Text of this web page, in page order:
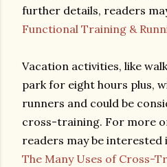
further details, readers
Functional Training &
Vacation activities, like
park for eight hours plus,
runners and could be
cross-training. For more
readers may be interested
The Many Uses of Cross-